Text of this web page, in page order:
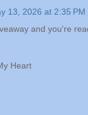
13, 2026 at 2:35 PM
and you're
Heart